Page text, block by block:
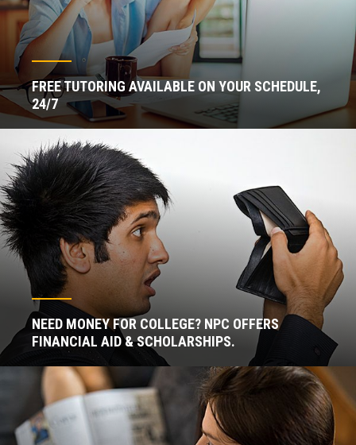
FREE TUTORING AVAILABLE ON YOUR SCHEDULE,
24/7
NEED MONEY FOR COLLEGE? NPC OFFERS
FINANCIAL AID & SCHOLARSHIPS.